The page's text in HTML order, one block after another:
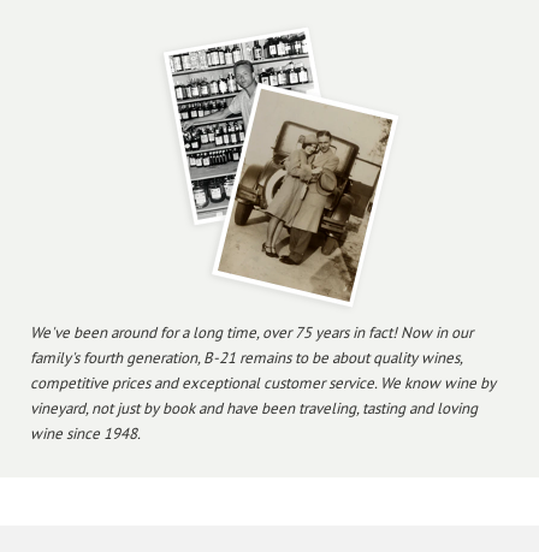
We've been around for a long time, over 75 years in fact! Now in our
family's fourth generation, B-21 remains to be about quality wines,
competitive prices and exceptional customer service. We know wine by
vineyard, not just by book and have been traveling, tasting and loving
wine since 1948.